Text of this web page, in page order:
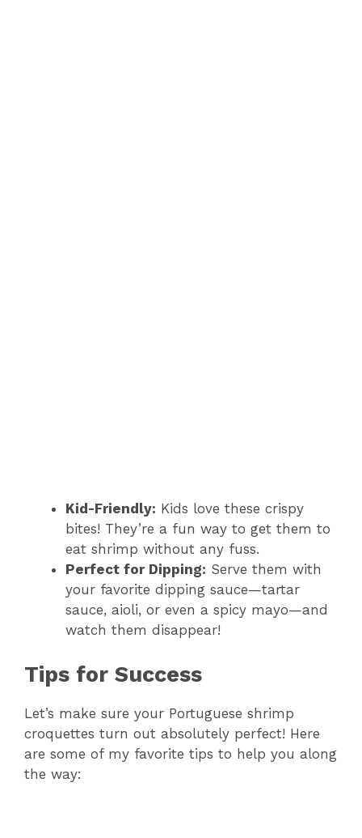
Kid-Friendly: Kids love these crispy
bites! They’re a fun way to get them to
eat shrimp without any fuss.
Perfect for Dipping: Serve them with
your favorite dipping sauce—tartar
sauce, aioli, or even a spicy mayo—and
watch them disappear!
Tips for Success
Let’s make sure your Portuguese shrimp
croquettes turn out absolutely perfect! Here
are some of my favorite tips to help you along
the way: